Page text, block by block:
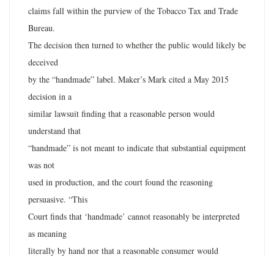
claims fall within the purview of the Tobacco Tax and Trade
Bureau.
The decision then turned to whether the public would likely be
deceived
by the “handmade” label. Maker’s Mark cited a May 2015
decision in a
similar lawsuit finding that a reasonable person would
understand that
“handmade” is not meant to indicate that substantial equipment
was not
used in production, and the court found the reasoning
persuasive. “This
Court finds that ‘handmade’ cannot reasonably be interpreted
as meaning
literally by hand nor that a reasonable consumer would